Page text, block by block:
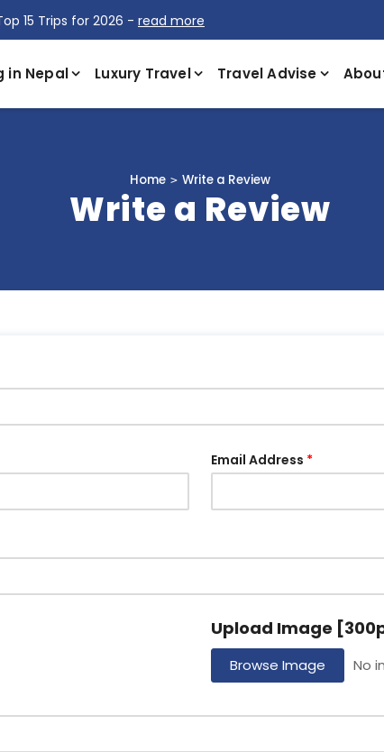
15 Trips for 2026 - read more
in Nepal Luxury Travel Travel Advise
Home Write a Review
Write a Review
Email Address
Upload Image
Browse Image